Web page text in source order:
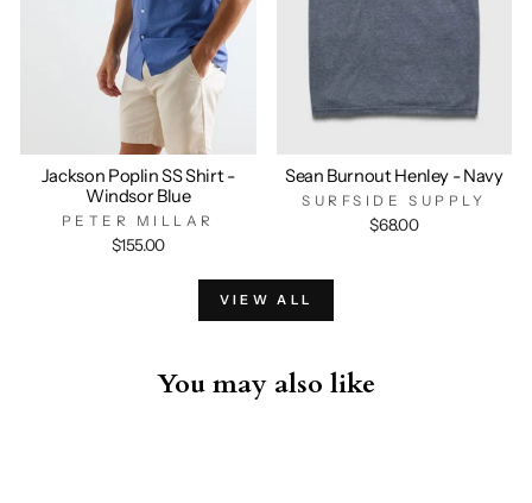
Jackson Poplin SS Shirt -
Windsor Blue
PETER MILLAR
$155.00
Sean Burnout Henley - Navy
SURFSIDE SUPPLY
$68.00
VIEW ALL
You may also like